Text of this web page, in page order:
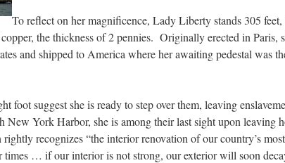
To reflect on her magnificence, Lady Liberty stands 305
the thickness of 2 pennies. Originally erected in Paris,
and shipped to America where her awaiting pedestal was
foot suggest she is ready to step over them, leaving
New York Harbor, she is among their last sight upon leaving
recognizes “the interior renovation of our country’s
times … if our interior is not strong, our exterior will soon